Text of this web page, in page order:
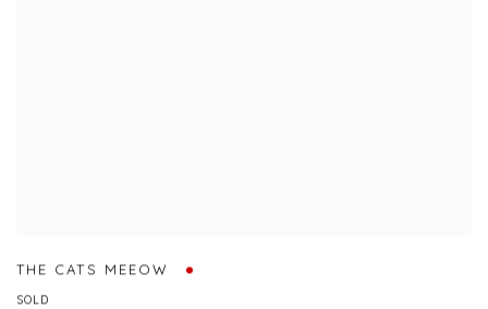
THE CATS MEEOW
SOLD